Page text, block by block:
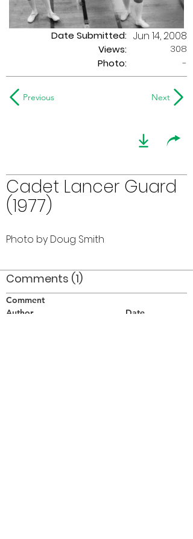
Date Submitted:
Views:
Jun 14, 2008
308
Photo:
-
Previous Next
Cadet Lancer Guard
(1977)
Photo by Doug Smith
Comments (1)
Comment
Author
Date